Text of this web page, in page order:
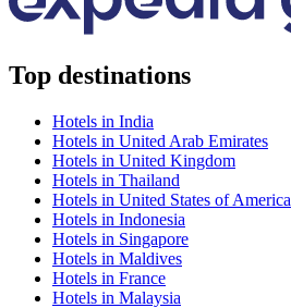
Top destinations
Hotels in India
Hotels in United Arab Emirates
Hotels in United Kingdom
Hotels in Thailand
Hotels in United States of America
Hotels in Indonesia
Hotels in Singapore
Hotels in Maldives
Hotels in France
Hotels in Malaysia